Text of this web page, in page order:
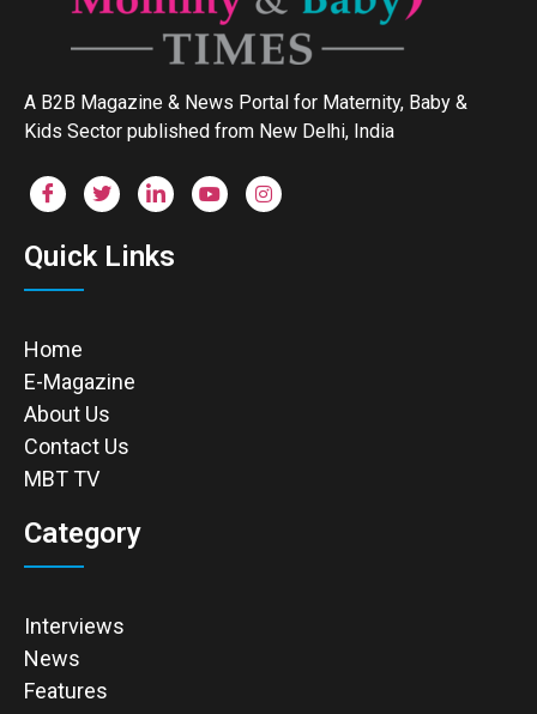
A B2B Magazine & News Portal for Maternity, Baby &
Kids Sector published from New Delhi, India
Quick Links
Home
E-Magazine
About Us
Contact Us
MBT TV
Category
Interviews
News
Features